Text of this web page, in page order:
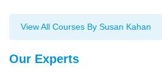
View All Courses By Susan Kahan
Our Experts